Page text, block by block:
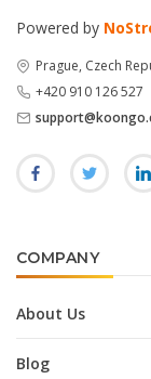
Powered by
Prague, Czech
+420 910 126 527
COMPANY
About Us
Blog